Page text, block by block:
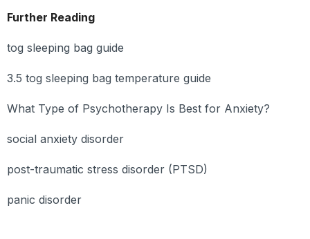
Further Reading
tog sleeping bag guide
3.5 tog sleeping bag temperature guide
What Type of Psychotherapy Is Best for Anxiety?
social anxiety disorder
post-traumatic stress disorder (PTSD)
panic disorder